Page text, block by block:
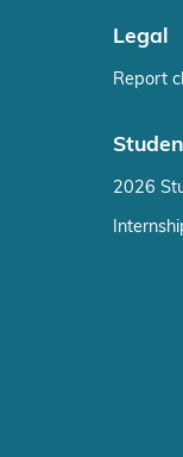
Legal
Report
2026